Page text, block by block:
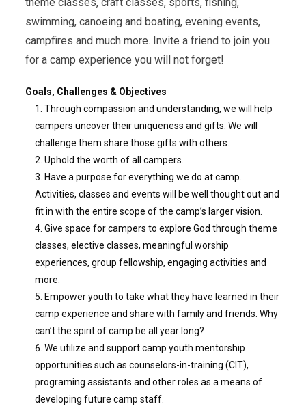
swimming, canoeing and boating, evening events,
campfires and much more. Invite a friend to join you
for a camp experience you will not forget!
Goals, Challenges & Objectives
Through compassion and understanding, we will help
campers uncover their uniqueness and gifts. We will
challenge them share those gifts with others.
Uphold the worth of all campers.
Have a purpose for everything we do at camp.
Activities, classes and events will be well thought out and
fit in with the entire scope of the camp’s larger vision.
Give space for campers to explore God through theme
classes, elective classes, meaningful worship
experiences, group fellowship, engaging activities and
more.
Empower youth to take what they have learned in their
camp experience and share with family and friends. Why
can’t the spirit of camp be all year long?
We utilize and support camp youth mentorship
opportunities such as counselors-in-training (CIT),
programing assistants and other roles as a means of
developing future camp staff.